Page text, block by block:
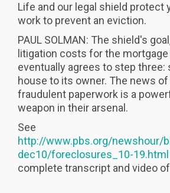
Life and our legal shield protect
work to prevent an eviction.
PAUL SOLMAN: The shield's
litigation costs for the mortgage
eventually agrees to step three:
house to its owner. The news
fraudulent paperwork is a
weapon in their arsenal.
See
http://www.pbs.org/newshour/
dec10/foreclosures_10-19.html
complete transcript and video